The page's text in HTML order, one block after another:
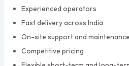
Experienced operators
Fast delivery across India
On-site support and maintenance
Competitive pricing